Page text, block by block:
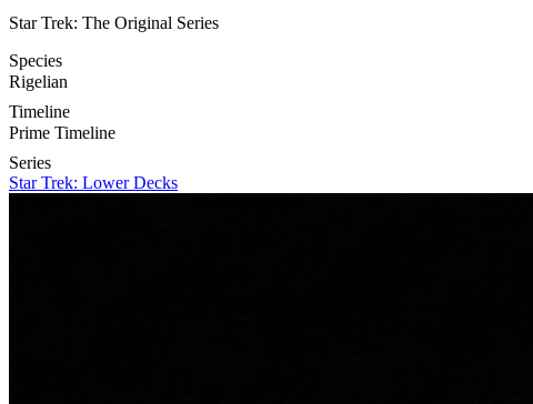
Star Trek: The Original Series
Species
Rigelian
Timeline
Prime Timeline
Series
Star Trek: Lower Decks